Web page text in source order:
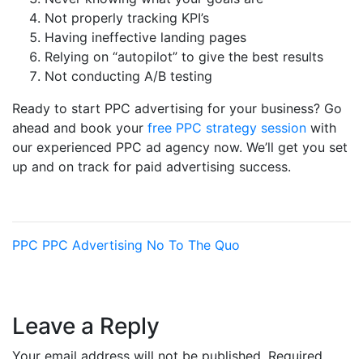
Not properly tracking KPI’s
Having ineffective landing pages
Relying on “autopilot” to give the best results
Not conducting A/B testing
Ready to start PPC advertising for your business? Go
ahead and book your free PPC strategy session with
our experienced PPC ad agency now. We’ll get you set
up and on track for paid advertising success.
PPC PPC Advertising No To The Quo
Leave a Reply
Your email address will not be published. Required